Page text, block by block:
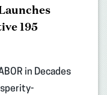
195
in Decades